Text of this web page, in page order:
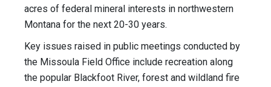
acres of federal mineral interests in northwestern
Montana for the next 20-30 years.
Key issues raised in public meetings conducted by
the Missoula Field Office include recreation along
the popular Blackfoot River, forest and wildland fire